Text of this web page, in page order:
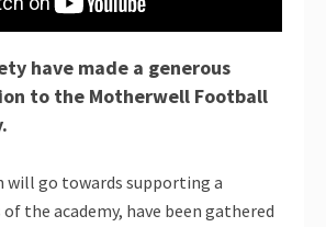
have made a generous
to the Motherwell Football
will go towards supporting a
the academy, have been gathered